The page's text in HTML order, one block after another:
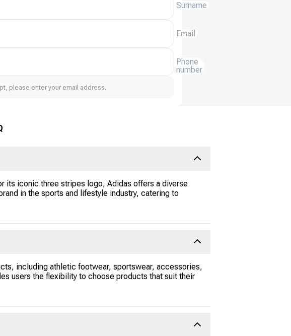
Surname
Email
Phone
number
please enter your email address.
its iconic three stripes logo, Adidas offers a diverse
in the sports and lifestyle industry, catering to
including athletic footwear, sportswear, accessories,
users the flexibility to choose products that suit their